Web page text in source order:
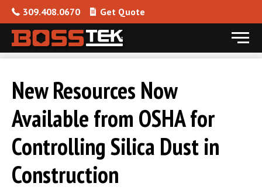
309.408.0670 Get Quote
Menu
New Resources Now
Available from OSHA for
Controlling Silica Dust in
Construction